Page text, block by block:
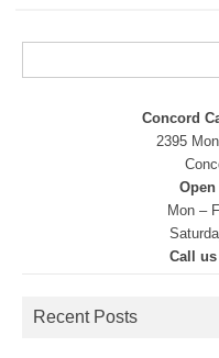
for:
Concord
2395
Open
Mon –
Call us
Recent Posts